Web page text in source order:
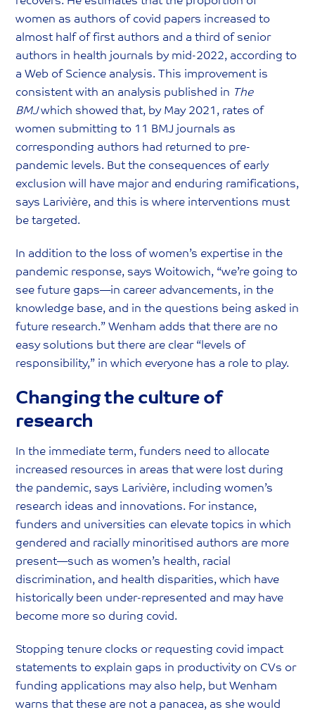
women as authors of covid papers increased to
almost half of first authors and a third of senior
authors in health journals by mid-2022, according to
a Web of Science analysis. This improvement is
consistent with an analysis published in The
BMJwhich showed that, by May 2021, rates of
women submitting to 11 BMJ journals as
corresponding authors had returned to pre-
pandemic levels. But the consequences of early
exclusion will have major and enduring ramifications,
says Larivière, and this is where interventions must
be targeted.
In addition to the loss of women’s expertise in the
pandemic response, says Woitowich, “we’re going to
see future gaps—in career advancements, in the
knowledge base, and in the questions being asked in
future research.” Wenham adds that there are no
easy solutions but there are clear “levels of
responsibility,” in which everyone has a role to play.
Changing the culture of
research
In the immediate term, funders need to allocate
increased resources in areas that were lost during
the pandemic, says Larivière, including women’s
research ideas and innovations. For instance,
funders and universities can elevate topics in which
gendered and racially minoritised authors are more
present—such as women’s health, racial
discrimination, and health disparities, which have
historically been under-represented and may have
become more so during covid.
Stopping tenure clocks or requesting covid impact
statements to explain gaps in productivity on CVs or
funding applications may also help, but Wenham
warns that these are not a panacea, as she would